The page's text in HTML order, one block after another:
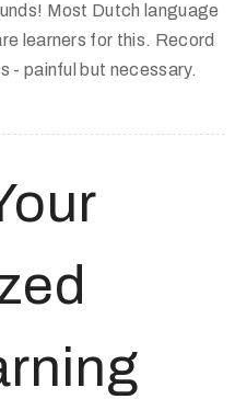
Most Dutch language
learners for this. Record
- painful but necessary.